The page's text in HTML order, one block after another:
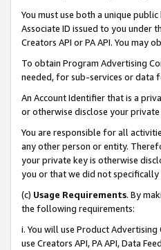
You must use both a unique
Associate ID issued to you under
Creators API or PA API. You may
To obtain Program Advertising
needed, for sub-services or data
An Account Identifier that is a
or otherwise disclose your
You are responsible for all
any other person or entity.
your private key is otherwise
you or that we did not specifically
(c) Usage Requirements. By
the following requirements:
i. You will use Product
use Creators API, PA API, Data